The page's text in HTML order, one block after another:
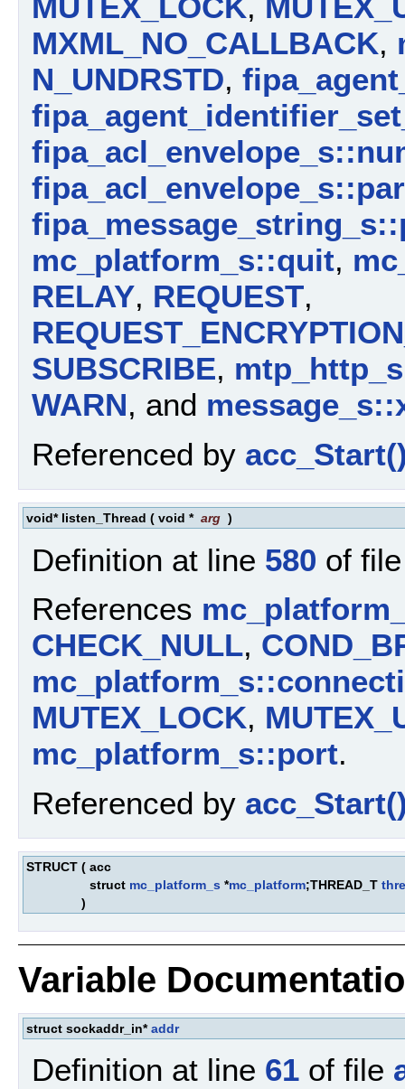
MXML_NO_CALLBACK,
N_UNDRSTD,
mc_platform_s::quit,
RELAY, REQUEST,
SUBSCRIBE,
WARN, and
Referenced by
void* listen_Thread ( void * arg )
Definition at line 580 of
References
CHECK_NULL,
MUTEX_LOCK,
mc_platform_s::port.
Referenced by
STRUCT ( acc
struct mc_platform_s *mc_platform;THREAD_T
)
Variable
struct sockaddr_in*addr
Definition at line 61 of file